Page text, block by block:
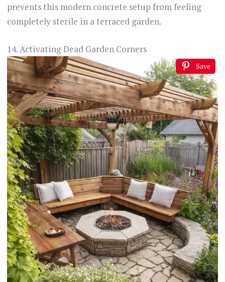
prevents this modern concrete setup from feeling
completely sterile in a terraced garden.
14. Activating Dead Garden Corners
Save